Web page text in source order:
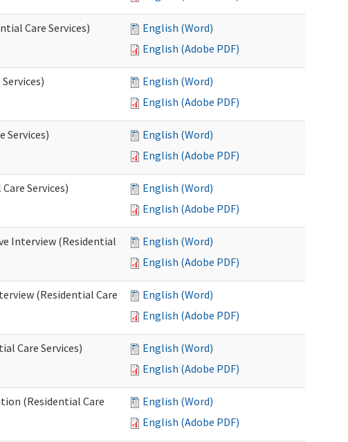
Care Services)
English (Word)
English (Adobe PDF)
English (Word)
English (Adobe PDF)
Services)
English (Word)
English (Adobe PDF)
Services)
English (Word)
English (Adobe PDF)
Interview (Residential
English (Word)
English (Adobe PDF)
(Residential Care
English (Word)
English (Adobe PDF)
Care Services)
English (Word)
English (Adobe PDF)
(Residential Care
English (Word)
English (Adobe PDF)